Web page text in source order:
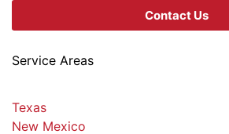
Contact Us
Service Areas
Texas
New Mexico